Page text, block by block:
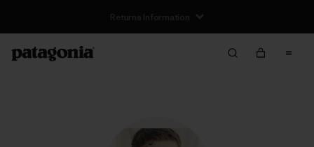
Returns Information